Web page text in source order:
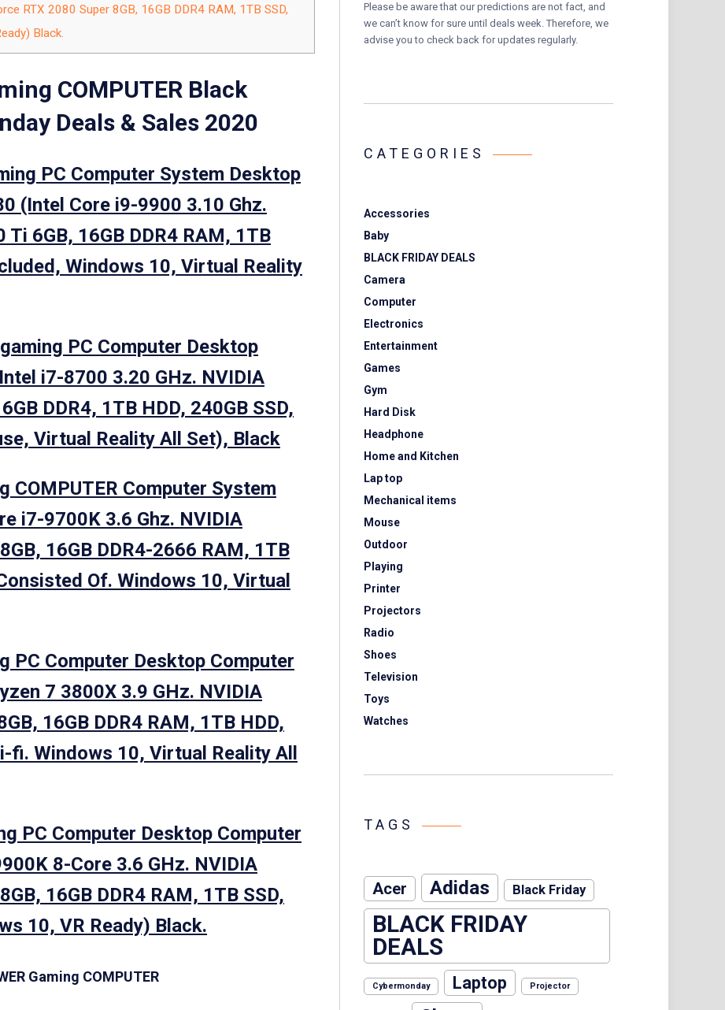
RTX 2080 Super 8GB, 16GB DDR4 RAM, 1TB SSD,
Black.
COMPUTER Black
Deals & Sales 2020
PC Computer System Desktop
(Intel Core i9-9900 3.10 Ghz.
6GB, 16GB DDR4 RAM, 1TB
Windows 10, Virtual Reality
PC Computer Desktop
i7-8700 3.20 GHz. NVIDIA
DDR4, 1TB HDD, 240GB SSD,
Virtual Reality All Set), Black
COMPUTER Computer System
i7-9700K 3.6 Ghz. NVIDIA
16GB DDR4-2666 RAM, 1TB
Of. Windows 10, Virtual
PC Computer Desktop Computer
7 3800X 3.9 GHz. NVIDIA
16GB DDR4 RAM, 1TB HDD,
fi. Windows 10, Virtual Reality All
PC Computer Desktop Computer
8-Core 3.6 GHz. NVIDIA
16GB DDR4 RAM, 1TB SSD,
10, VR Ready) Black.
Gaming COMPUTER
Please be aware that our predictions are not fact, and
we can’t know for sure until deals week. Therefore, we
advise you to check back for updates regularly.
CATEGORIES
Accessories
Baby
BLACK FRIDAY DEALS
Camera
Computer
Electronics
Entertainment
Games
Gym
Hard Disk
Headphone
Home and Kitchen
Lap top
Mechanical items
Mouse
Outdoor
Playing
Printer
Projectors
Radio
Shoes
Television
Toys
Watches
TAGS
Acer Adidas Black Friday
BLACK FRIDAY
DEALS
Cybermonday Laptop Projector